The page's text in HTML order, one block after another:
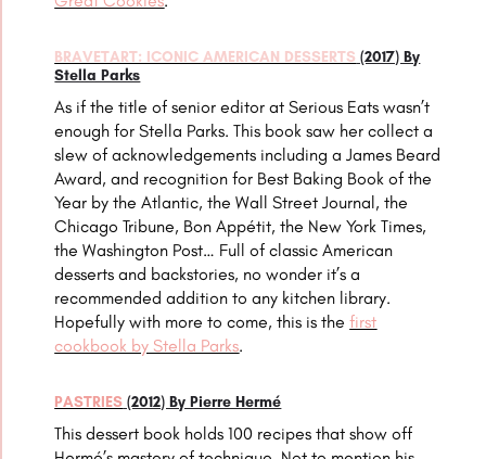
BRAVETART: ICONIC AMERICAN DESSERTS (2017) By
Stella Parks
As if the title of senior editor at Serious Eats wasn’t
enough for Stella Parks. This book saw her collect a
slew of acknowledgements including a James Beard
Award, and recognition for Best Baking Book of the
Year by the Atlantic, the Wall Street Journal, the
Chicago Tribune, Bon Appétit, the New York Times,
the Washington Post… Full of classic American
desserts and backstories, no wonder it’s a
recommended addition to any kitchen library.
Hopefully with more to come, this is thefirst
cookbook by Stella Parks.
PASTRIES (2012) By Pierre Hermé
This dessert book holds 100 recipes that show off